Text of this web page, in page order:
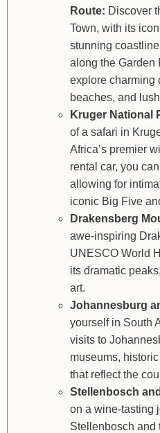
Route: Discover
Town, with its
stunning
along the Garden
explore charming
beaches, and
Kruger National
of a safari in
Africa’s premier
rental car, you
allowing for
iconic Big Five
Drakensberg
awe-inspiring
UNESCO World
its dramatic
art.
Johannesburg
yourself in South
visits to
museums,
that reflect the
Stellenbosch
on a wine-tasting
Stellenbosch and